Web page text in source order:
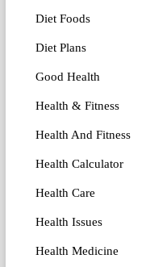
Diet Foods
Diet Plans
Good Health
Health & Fitness
Health And Fitness
Health Calculator
Health Care
Health Issues
Health Medicine